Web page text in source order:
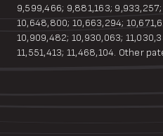
9,599,466; 9,881,163;
10,648,800; 10,663,294;
10,909,482; 10,930,063;
11,551,413; 11,468,104. Other
EagleBot
Online